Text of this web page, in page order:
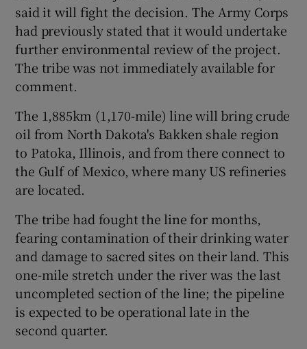
said it will fight the decision. The Army Corps
had previously stated that it would undertake
further environmental review of the project.
The tribe was not immediately available for
comment.
The 1,885km (1,170-mile) line will bring crude
oil from North Dakota's Bakken shale region
to Patoka, Illinois, and from there connect to
the Gulf of Mexico, where many US refineries
are located.
The tribe had fought the line for months,
fearing contamination of their drinking water
and damage to sacred sites on their land. This
one-mile stretch under the river was the last
uncompleted section of the line; the pipeline
is expected to be operational late in the
second quarter.